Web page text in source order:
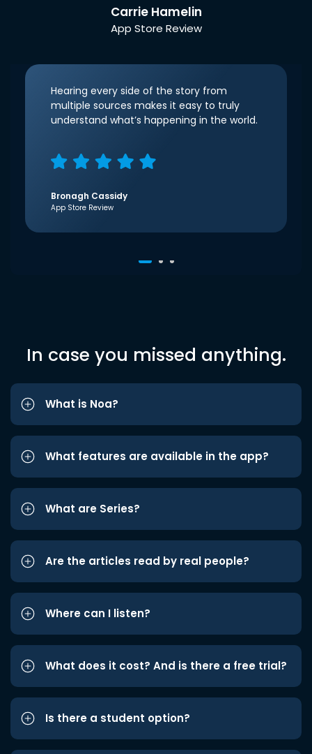
Carrie Hamelin
App Store Review
Hearing every side of the story from
multiple sources makes it easy to truly
understand what’s happening in the world.
Bronagh Cassidy
App Store Review
In case you missed anything.
What is Noa?
What features are available in the app?
What are Series?
Are the articles read by real people?
Where can I listen?
What does it cost? And is there a free trial?
Is there a student option?